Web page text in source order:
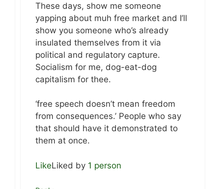
These days, show me someone
yapping about muh free market and I’ll
show you someone who’s already
insulated themselves from it via
political and regulatory capture.
Socialism for me, dog-eat-dog
capitalism for thee.
‘free speech doesn’t mean freedom
from consequences.’ People who say
that should have it demonstrated to
them at once.
LikeLiked by 1 person